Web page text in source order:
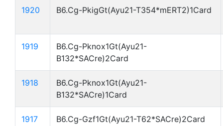
1920 B6.Cg-PkigGt(Ayu21-T354*mERT2)1Card
1919
B6.Cg-Pknox1Gt(Ayu21-
B132*SACre)2Card
1918
B6.Cg-Pknox1Gt(Ayu21-
B132*SACre)1Card
1917 B6.Cg-Gzf1Gt(Ayu21-T62*SACre)2Card